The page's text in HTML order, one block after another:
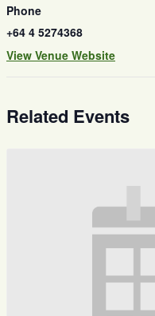
Phone
+64 4 5274368
View Venue Website
Related Events